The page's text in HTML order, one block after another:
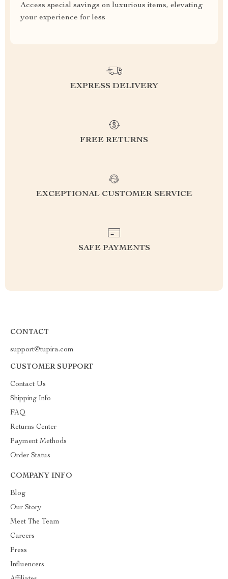
Access special savings on luxurious items, elevating
your experience for less
EXPRESS DELIVERY
FREE RETURNS
EXCEPTIONAL CUSTOMER SERVICE
SAFE PAYMENTS
CONTACT
support@tupira.com
CUSTOMER SUPPORT
Contact Us
Shipping Info
FAQ
Returns Center
Payment Methods
Order Status
COMPANY INFO
Blog
Our Story
Meet The Team
Careers
Press
Influencers